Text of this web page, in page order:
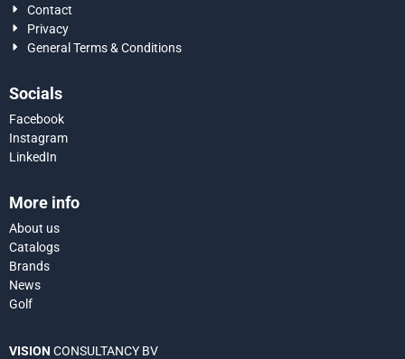
Contact
Privacy
General Terms & Conditions
Socials
Facebook
Instagram
LinkedIn
More info
About us
Catalogs
Brands
News
Golf
VISION CONSULTANCY BV